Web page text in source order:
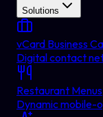
Solutions
vCard Business
Digital contact
Restaurant Menus
Dynamic mobile-